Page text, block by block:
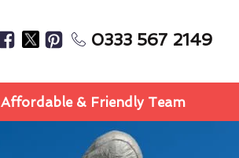
0333 567 2149
Affordable & Friendly Team